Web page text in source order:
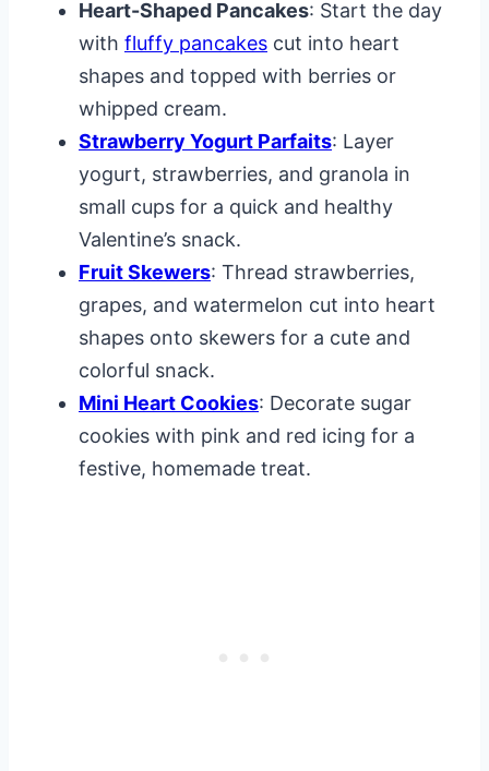
Heart-Shaped Pancakes: Start the day
with fluffy pancakes cut into heart
shapes and topped with berries or
whipped cream.
Strawberry Yogurt Parfaits: Layer
yogurt, strawberries, and granola in
small cups for a quick and healthy
Valentine’s snack.
Fruit Skewers: Thread strawberries,
grapes, and watermelon cut into heart
shapes onto skewers for a cute and
colorful snack.
Mini Heart Cookies: Decorate sugar
cookies with pink and red icing for a
festive, homemade treat.